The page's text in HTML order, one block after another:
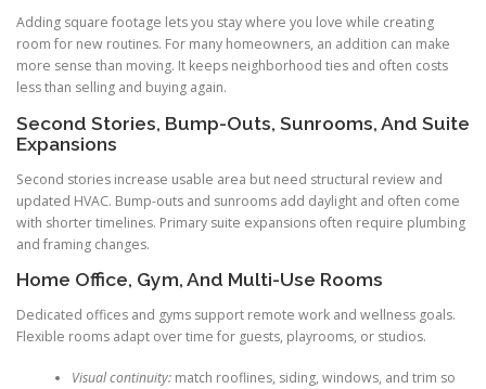
Adding square footage lets you stay where you love while creating
room for new routines. For many homeowners, an addition can make
more sense than moving. It keeps neighborhood ties and often costs
less than selling and buying again.
Second Stories, Bump-Outs, Sunrooms, And Suite
Expansions
Second stories increase usable area but need structural review and
updated HVAC. Bump-outs and sunrooms add daylight and often come
with shorter timelines. Primary suite expansions often require plumbing
and framing changes.
Home Office, Gym, And Multi-Use Rooms
Dedicated offices and gyms support remote work and wellness goals.
Flexible rooms adapt over time for guests, playrooms, or studios.
Visual continuity:match rooflines, siding, windows, and trim so